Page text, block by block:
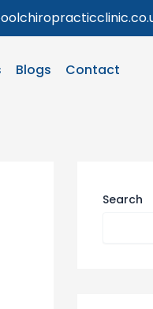
Blogs Contact
Search